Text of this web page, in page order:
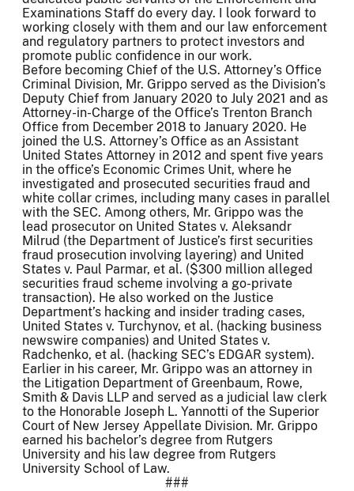
Examinations Staff do every day. I look forward to
working closely with them and our law enforcement
and regulatory partners to protect investors and
promote public confidence in our work.
Before becoming Chief of the U.S. Attorney’s Office
Criminal Division, Mr. Grippo served as the Division’s
Deputy Chief from January 2020 to July 2021 and as
Attorney-in-Charge of the Office’s Trenton Branch
Office from December 2018 to January 2020. He
joined the U.S. Attorney’s Office as an Assistant
United States Attorney in 2012 and spent five years
in the office’s Economic Crimes Unit, where he
investigated and prosecuted securities fraud and
white collar crimes, including many cases in parallel
with the SEC. Among others, Mr. Grippo was the
lead prosecutor on United States v. Aleksandr
Milrud (the Department of Justice’s first securities
fraud prosecution involving layering) and United
States v. Paul Parmar, et al. ($300 million alleged
securities fraud scheme involving a go-private
transaction). He also worked on the Justice
Department’s hacking and insider trading cases,
United States v. Turchynov, et al. (hacking business
newswire companies) and United States v.
Radchenko, et al. (hacking SEC’s EDGAR system).
Earlier in his career, Mr. Grippo was an attorney in
the Litigation Department of Greenbaum, Rowe,
Smith & Davis LLP and served as a judicial law clerk
to the Honorable Joseph L. Yannotti of the Superior
Court of New Jersey Appellate Division. Mr. Grippo
earned his bachelor’s degree from Rutgers
University and his law degree from Rutgers
University School of Law.
###